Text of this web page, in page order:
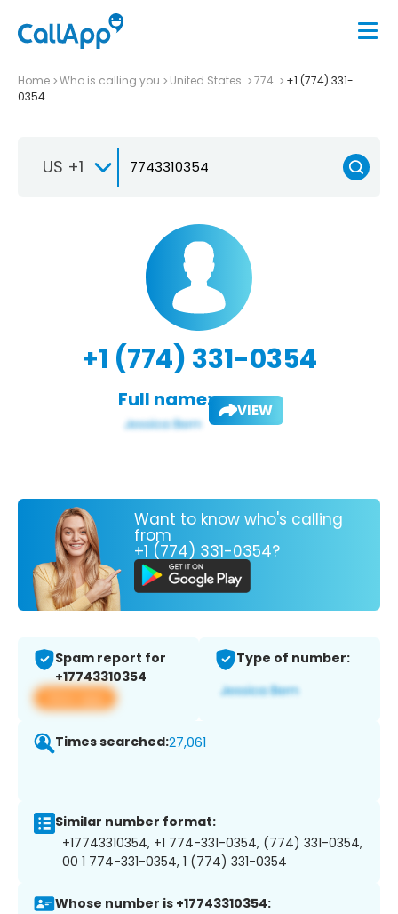
Home Who is calling you United States 774
+1 (774) 331-
0354
US +1
+1 (774) 331-0354
Full name: VIEW
Want to know who's calling
from
+1 (774) 331-0354?
Spam report for
+17743310354
View app
Type of number:
Times searched:27,061
Similar number format:
+17743310354, +1 774-331-0354, (774) 331-0354,
00 1 774-331-0354, 1 (774) 331-0354
Whose number is +17743310354: